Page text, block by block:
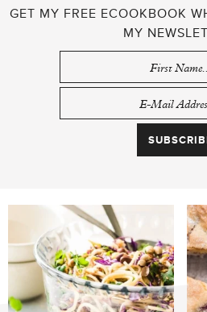
GET MY FREE ECOOKBOOK
MY